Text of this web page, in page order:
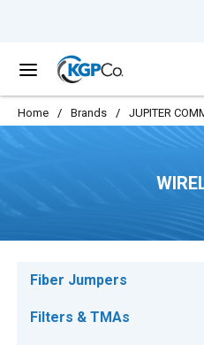
menu
Home / Brands / JUPITER
Fiber Jumpers
Filters & TMAs